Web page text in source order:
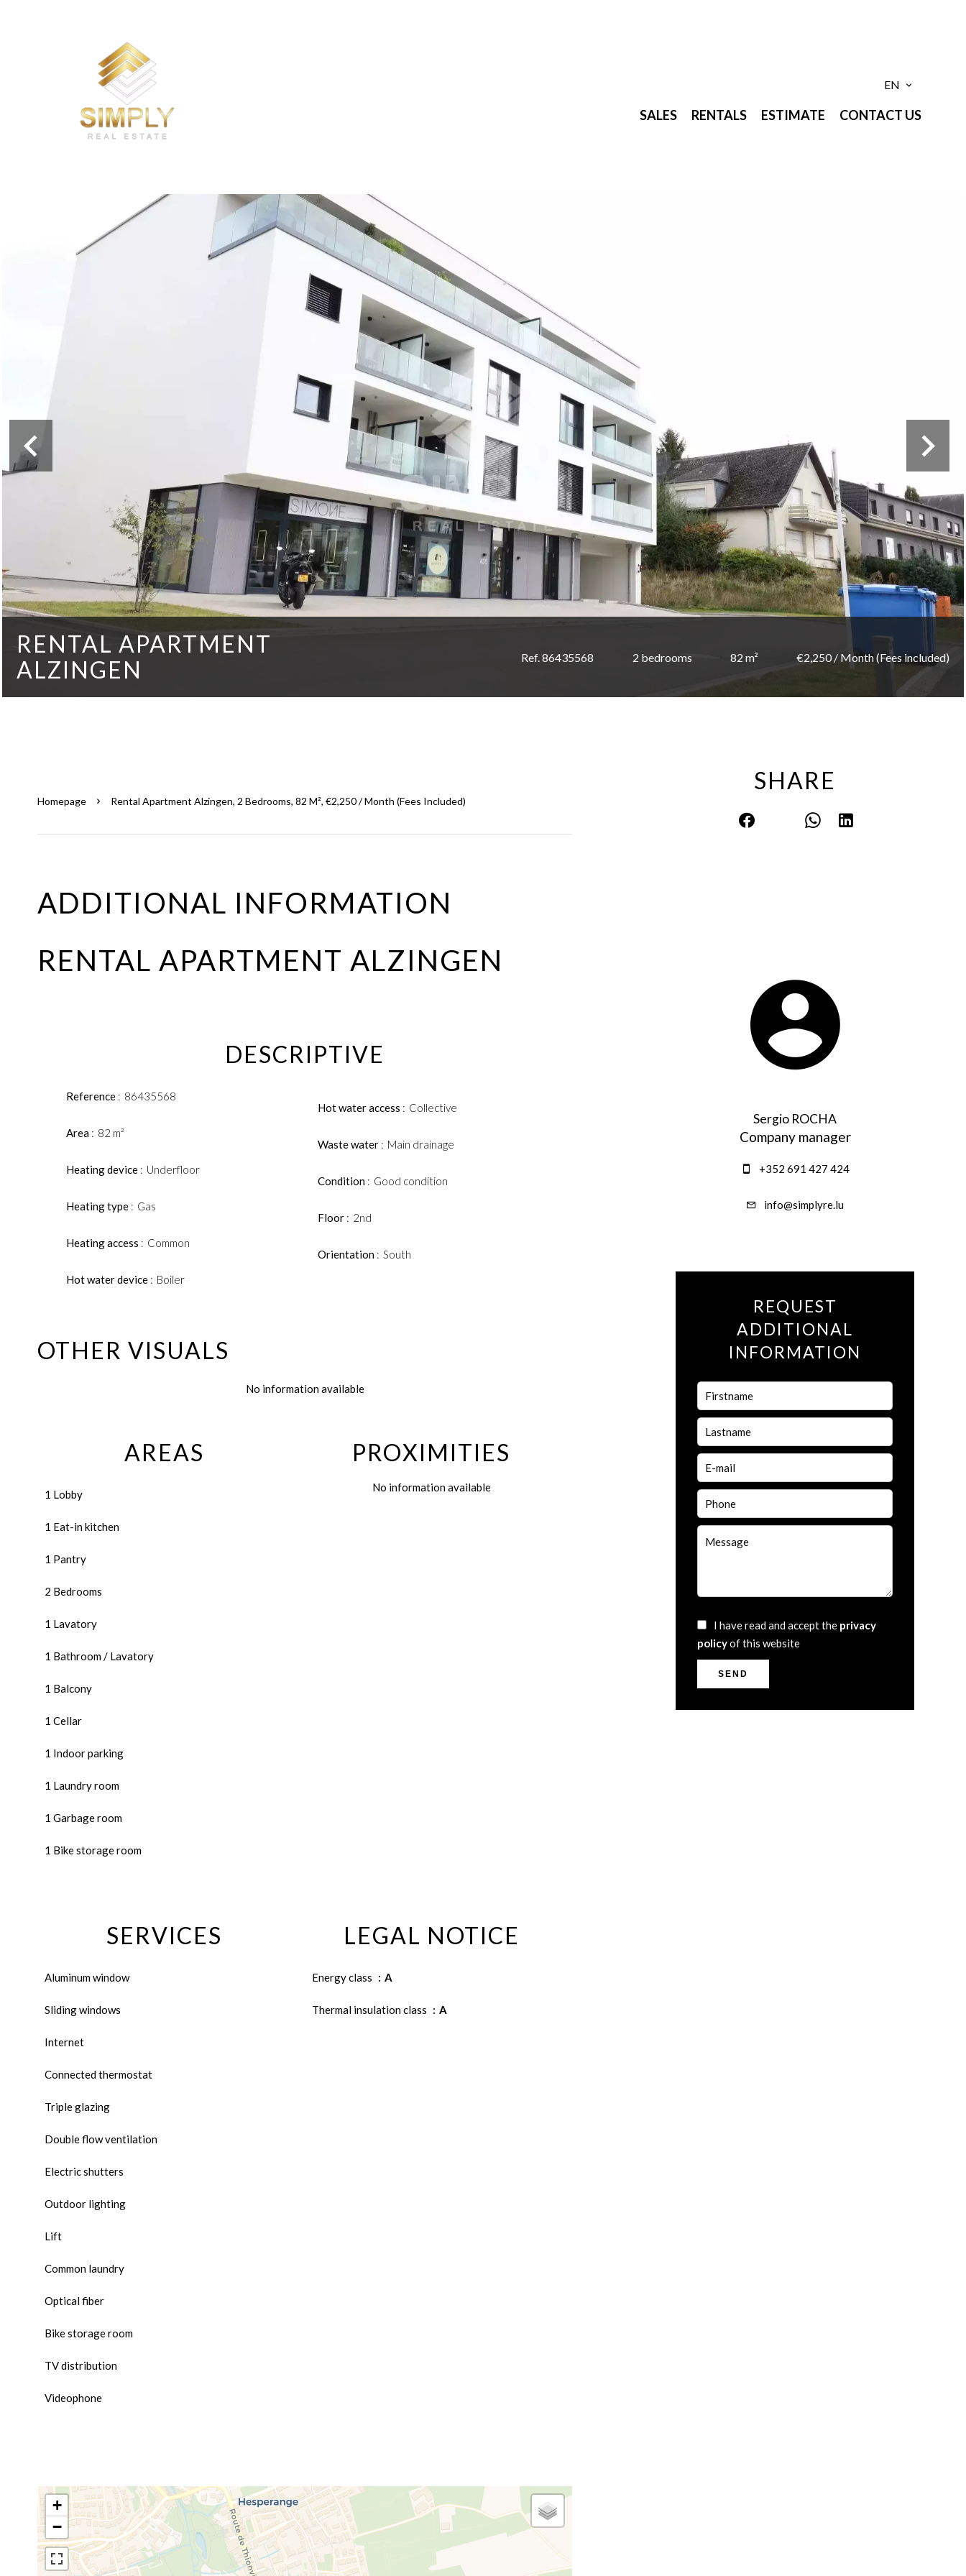
EN
SALES RENTALS ESTIMATE CONTACT US
RENTAL APARTMENT
ALZINGEN
Ref. 86435568 2 bedrooms 82 m² €2,250 / Month (Fees included)
Homepage Rental Apartment Alzingen, 2 Bedrooms, 82 M², €2,250 / Month (Fees Included)
ADDITIONAL INFORMATION
RENTAL APARTMENT ALZINGEN
DESCRIPTIVE
Reference 86435568
Area 82 m²
Heating device Underfloor
Heating type Gas
Heating access Common
Hot water device Boiler
Hot water access Collective
Waste water Main drainage
Condition Good condition
Floor 2nd
Orientation South
OTHER VISUALS
No information available
AREAS
1 Lobby
1 Eat-in kitchen
1 Pantry
2 Bedrooms
1 Lavatory
1 Bathroom / Lavatory
1 Balcony
1 Cellar
1 Indoor parking
1 Laundry room
1 Garbage room
1 Bike storage room
PROXIMITIES
No information available
SERVICES
Aluminum window
Sliding windows
Internet
Connected thermostat
Triple glazing
Double flow ventilation
Electric shutters
Outdoor lighting
Lift
Common laundry
Optical fiber
Bike storage room
TV distribution
Videophone
LEGAL NOTICE
Energy class A
Thermal insulation class A
+
−
SHARE
Sergio ROCHA
Company manager
+352 691 427 424
info@simplyre.lu
REQUEST
ADDITIONAL
INFORMATION
I have read and accept the privacy
policyof this website
SEND